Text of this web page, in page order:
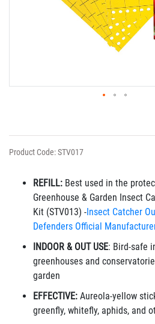
Product Code: STV017
REFILL: Best used in the
Greenhouse & Garden Insect
Kit (STV013) -Insect Catcher
Defenders Official
INDOOR & OUT USE: Bird-safe
greenhouses and
garden
EFFECTIVE: Aureola-yellow
greenfly, whitefly, aphids, and